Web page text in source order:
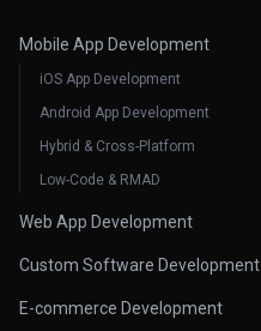
Mobile App Development
iOS App Development
Android App Development
Hybrid & Cross-Platform
Low-Code & RMAD
Web App Development
Custom Software Development
E-commerce Development